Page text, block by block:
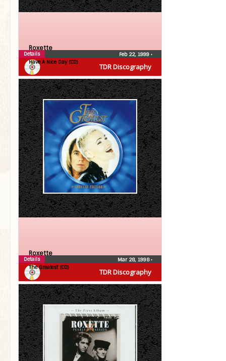
TDR Discography
Roxette
Have A Nice Day (CD)
Feb 22, 1999 •
Details
TDR Discography
Roxette
The Greatest (CD)
Mar 28, 1998•
Details